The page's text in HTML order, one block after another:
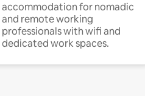
accommodation for nomadic
and remote working
professionals with wifi and
dedicated work spaces.